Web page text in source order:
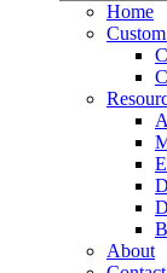
Home
About